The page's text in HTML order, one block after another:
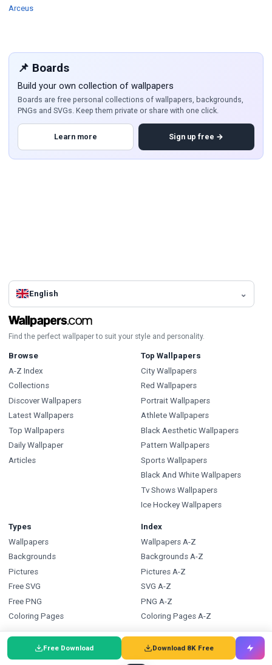
ArceusWallpapers
📌 Boards
Build your own collection of wallpapers
Boards are free personal collections of wallpapers, backgrounds,
PNGs and SVGs. Keep them private or share with one click.
Learn more Sign up free →
Free Download Download 8K Free
English
Find the perfect wallpaper to suit your style and personality.
Browse
A-Z Index
Collections
Discover Wallpapers
Latest Wallpapers
Top Wallpapers
Daily Wallpaper
Articles
Top Wallpapers
City Wallpapers
Red Wallpapers
Portrait Wallpapers
Athlete Wallpapers
Black Aesthetic Wallpapers
Pattern Wallpapers
Sports Wallpapers
Black And White Wallpapers
Tv Shows Wallpapers
Ice Hockey Wallpapers
Types
Wallpapers
Backgrounds
Pictures
Free SVG
Free PNG
Coloring Pages
Index
Wallpapers A-Z
Backgrounds A-Z
Pictures A-Z
SVG A-Z
PNG A-Z
Coloring Pages A-Z
FAQ
Wallpapers FAQ
Wallpapers.com
Blog